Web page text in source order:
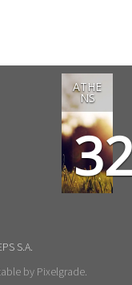
ATHE
NS
S.A.
by Pixelgrade.